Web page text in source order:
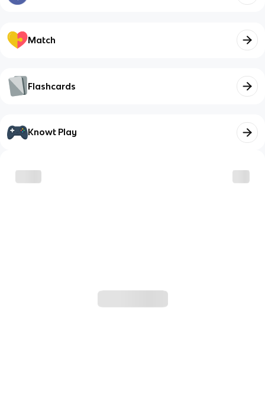
Match
Flashcards
Knowt Play